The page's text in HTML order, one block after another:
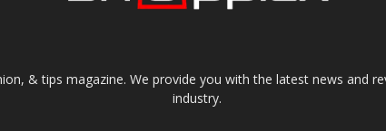
& tips magazine. We provide you with the latest news and
industry.